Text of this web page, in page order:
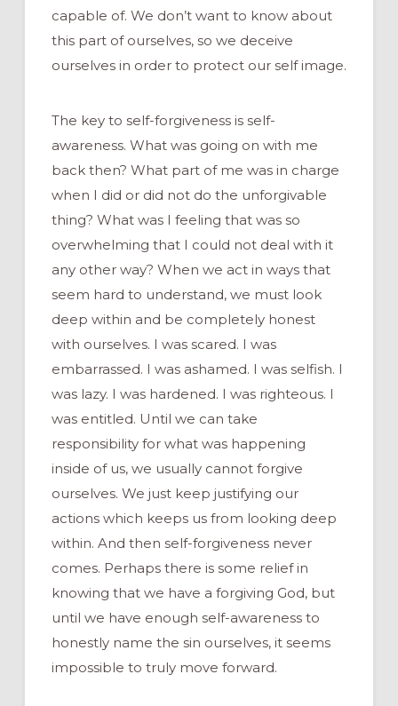
capable of. We don’t want to know about
this part of ourselves, so we deceive
ourselves in order to protect our self image.
The key to self-forgiveness is self-
awareness. What was going on with me
back then? What part of me was in charge
when I did or did not do the unforgivable
thing? What was I feeling that was so
overwhelming that I could not deal with it
any other way? When we act in ways that
seem hard to understand, we must look
deep within and be completely honest
with ourselves. I was scared. I was
embarrassed. I was ashamed. I was selfish. I
was lazy. I was hardened. I was righteous. I
was entitled. Until we can take
responsibility for what was happening
inside of us, we usually cannot forgive
ourselves. We just keep justifying our
actions which keeps us from looking deep
within. And then self-forgiveness never
comes. Perhaps there is some relief in
knowing that we have a forgiving God, but
until we have enough self-awareness to
honestly name the sin ourselves, it seems
impossible to truly move forward.